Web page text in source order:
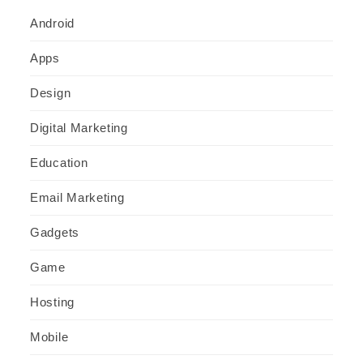
Android
Apps
Design
Digital Marketing
Education
Email Marketing
Gadgets
Game
Hosting
Mobile